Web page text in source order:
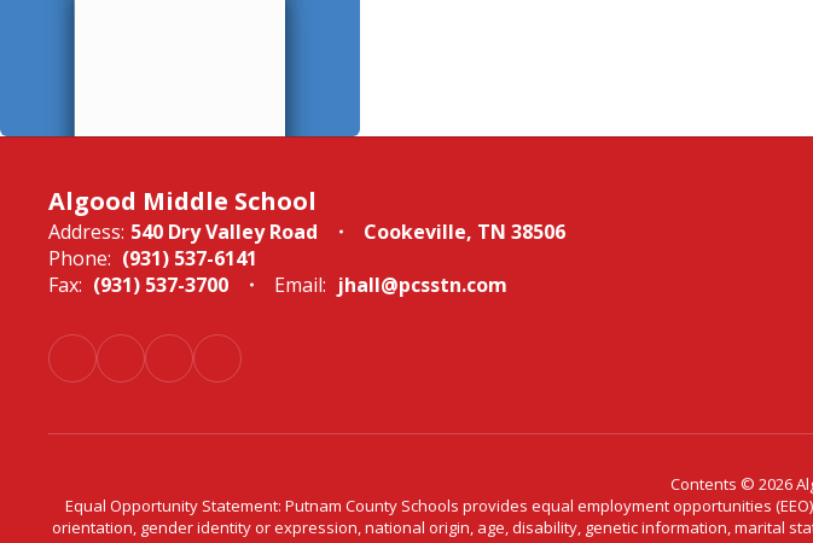
Algood Middle School
Address: 540 Dry Valley Road
Cookeville, TN 38506
Phone: (931) 537-6141
Fax: (931) 537-3700 Email: jhall@pcsstn.com
Contents © 2026
Equal Opportunity Statement: Putnam County Schools provides equal employment opportunities
orientation, gender identity or expression, national origin, age, disability, genetic information, marital